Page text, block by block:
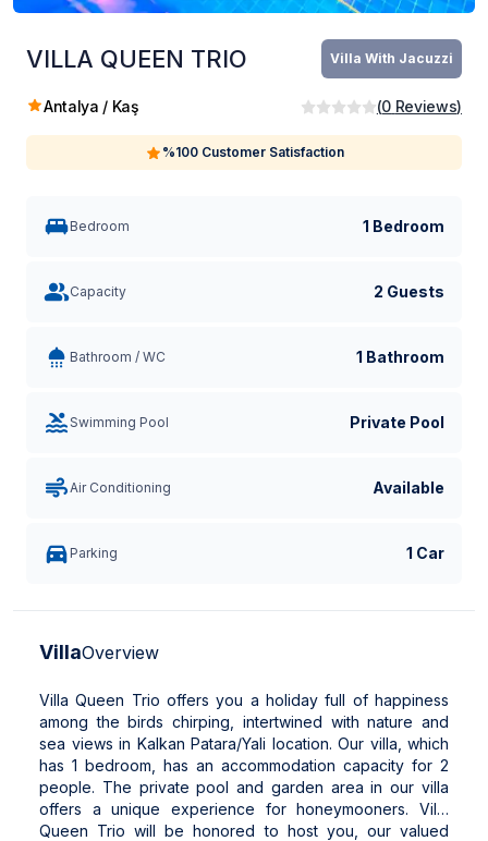
VILLA QUEEN TRIO Villa With Jacuzzi
Antalya / Kaş (0 Reviews)
%100 Customer Satisfaction
Bedroom 1 Bedroom
Capacity 2 Guests
Bathroom / WC 1 Bathroom
Swimming Pool Private Pool
Air Conditioning Available
Parking 1 Car
VillaOverview
Villa Queen Trio offers you a holiday full of happiness
among the birds chirping, intertwined with nature and
sea views in Kalkan Patara/Yali location. Our villa, which
has 1 bedroom, has an accommodation capacity for 2
people. The private pool and garden area in our villa
offers a unique experience for honeymooners. Villa
Queen Trio will be honored to host you, our valued